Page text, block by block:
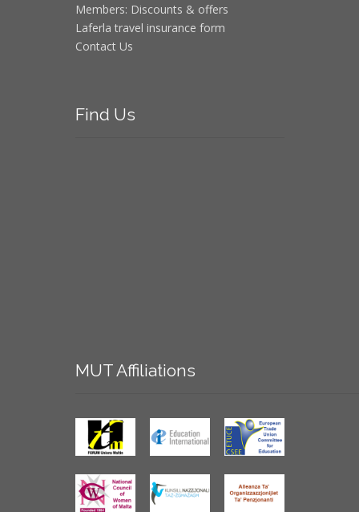
Members: Discounts & offers
Laferla travel insurance form
Contact Us
Find Us
MUTAffiliations